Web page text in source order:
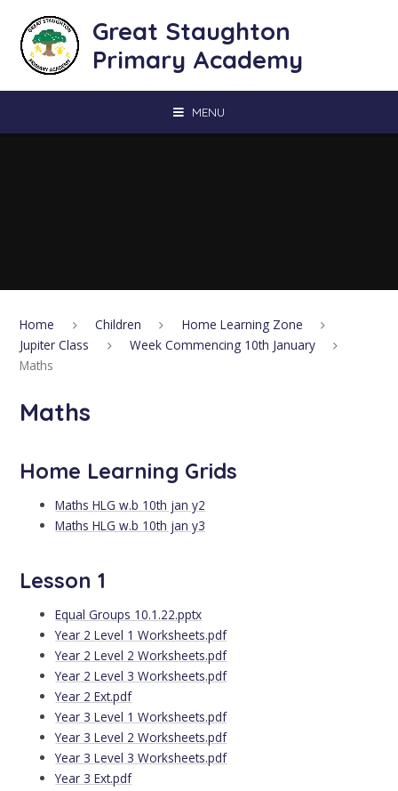
Great Staughton
Primary Academy
MENU
Home Children
Home Learning Zone
Jupiter Class
Week Commencing 10th January
Maths
Maths
Home Learning Grids
Maths HLG w.b 10th jan y2
Maths HLG w.b 10th jan y3
Lesson 1
Equal Groups 10.1.22.pptx
Year 2 Level 1 Worksheets.pdf
Year 2 Level 2 Worksheets.pdf
Year 2 Level 3 Worksheets.pdf
Year 2 Ext.pdf
Year 3 Level 1 Worksheets.pdf
Year 3 Level 2 Worksheets.pdf
Year 3 Level 3 Worksheets.pdf
Year 3 Ext.pdf